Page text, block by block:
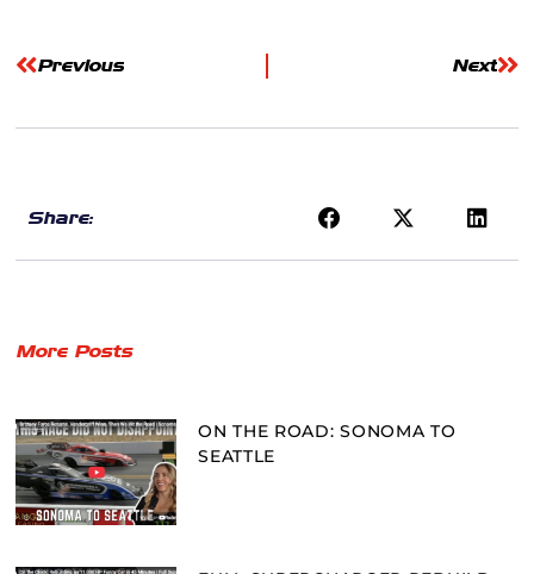
Previous Next
Share:
More Posts
ON THE ROAD: SONOMA TO
SEATTLE